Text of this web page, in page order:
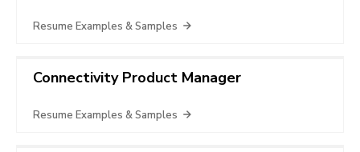
Resume Examples & Samples
Connectivity Product Manager
Resume Examples & Samples